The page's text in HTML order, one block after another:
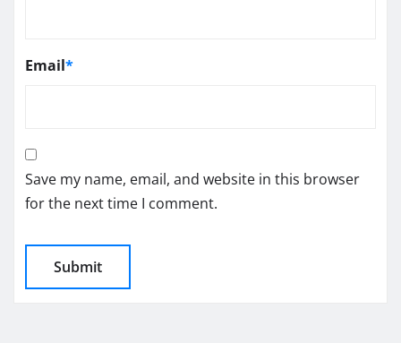
Email*
Save my name, email, and website in this browser
for the next time I comment.